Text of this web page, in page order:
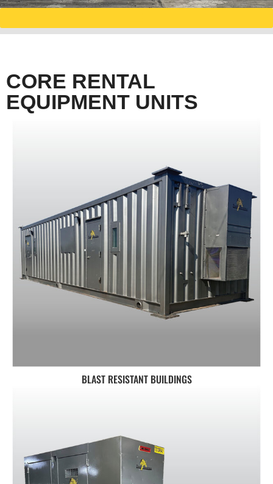
CORE RENTAL
EQUIPMENT UNITS
BLAST RESISTANT BUILDINGS